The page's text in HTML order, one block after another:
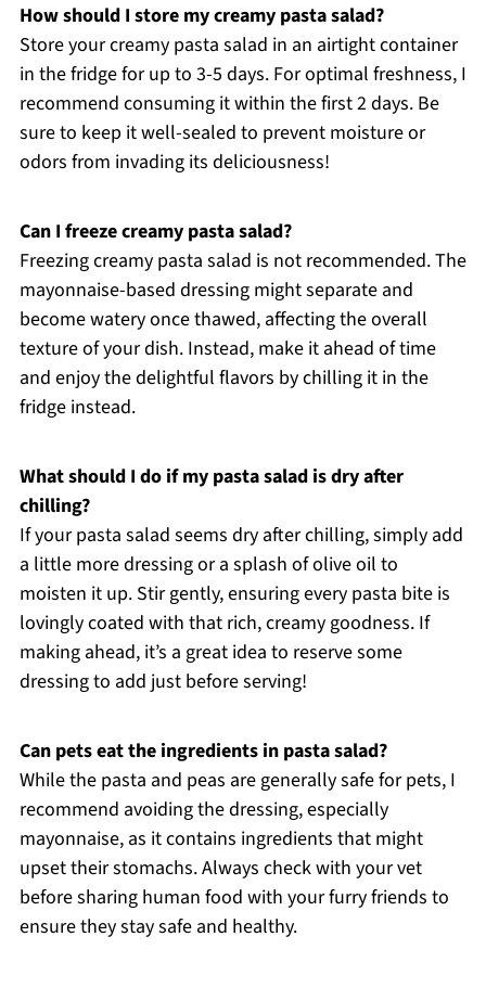
How should I store my creamy pasta salad?
Store your creamy pasta salad in an airtight container
in the fridge for up to 3-5 days. For optimal freshness, I
recommend consuming it within the first 2 days. Be
sure to keep it well-sealed to prevent moisture or
odors from invading its deliciousness!
Can I freeze creamy pasta salad?
Freezing creamy pasta salad is not recommended. The
mayonnaise-based dressing might separate and
become watery once thawed, affecting the overall
texture of your dish. Instead, make it ahead of time
and enjoy the delightful flavors by chilling it in the
fridge instead.
What should I do if my pasta salad is dry after
chilling?
If your pasta salad seems dry after chilling, simply add
a little more dressing or a splash of olive oil to
moisten it up. Stir gently, ensuring every pasta bite is
lovingly coated with that rich, creamy goodness. If
making ahead, it’s a great idea to reserve some
dressing to add just before serving!
Can pets eat the ingredients in pasta salad?
While the pasta and peas are generally safe for pets, I
recommend avoiding the dressing, especially
mayonnaise, as it contains ingredients that might
upset their stomachs. Always check with your vet
before sharing human food with your furry friends to
ensure they stay safe and healthy.